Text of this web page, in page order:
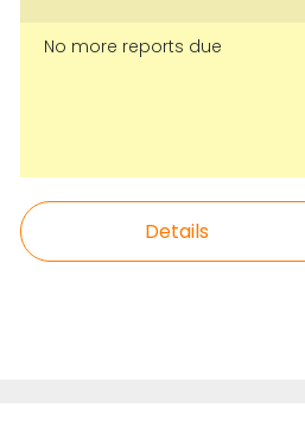
No more reports due
Details